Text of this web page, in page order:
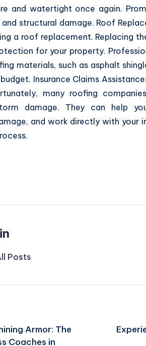
and watertight once again.
structural damage. Roof
a roof replacement. Replacing
for your property.
materials, such as asphalt
Insurance Claims
many roofing
damage. They can help
and work directly with your
Posts
Armor: The
Coaches in